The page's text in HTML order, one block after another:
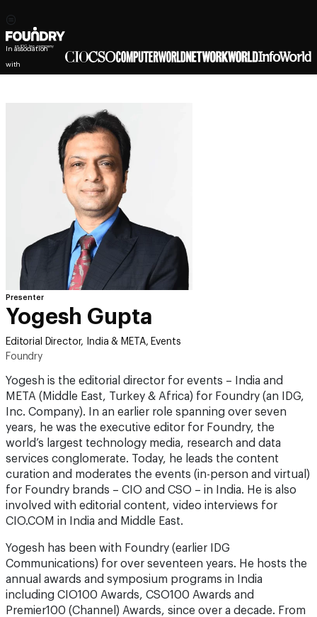
In association
with
Presenter
Yogesh Gupta
Editorial Director, India & META, Events
Foundry
Yogesh is the editorial director for events – India and
META (Middle East, Turkey & Africa) for Foundry (an IDG,
Inc. Company). In an earlier role spanning over seven
years, he was the executive editor for Foundry, the
world’s largest technology media, research and data
services conglomerate. Today, he leads the content
curation and moderates the events (in-person and virtual)
for Foundry brands – CIO and CSO – in India. He is also
involved with editorial content, video interviews for
CIO.COM in India and Middle East.
Yogesh has been with Foundry (earlier IDG
Communications) for over seventeen years. He hosts the
annual awards and symposium programs in India
including CIO100 Awards, CSO100 Awards and
Premier100 (Channel) Awards, since over a decade. From